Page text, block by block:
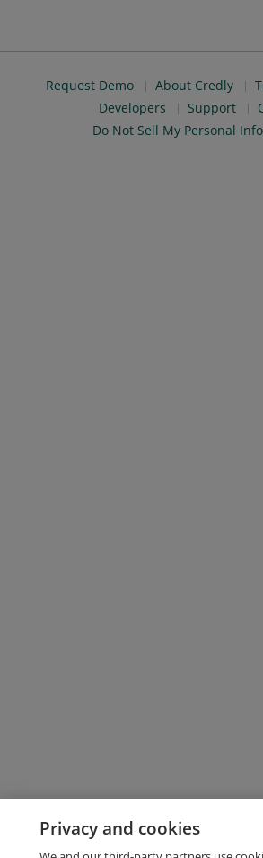
Request Demo About Credly
Developers
Support
Do Not Sell My Personal
Privacy and cookies